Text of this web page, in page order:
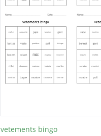
vetements bingo